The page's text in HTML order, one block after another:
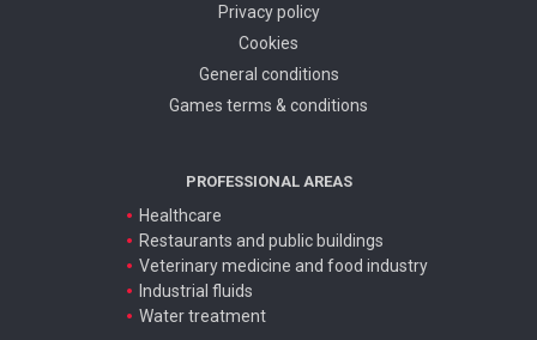
Privacy policy
Cookies
General conditions
Games terms & conditions
PROFESSIONAL AREAS
Healthcare
Restaurants and public buildings
Veterinary medicine and food industry
Industrial fluids
Water treatment